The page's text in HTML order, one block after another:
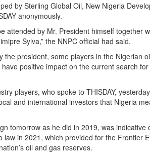
by Sterling Global Oil, New Nigeria
anonymously.
attended by Mr. President himself together
Sylva,” the NNPC official had said.
president, some players in the Nigerian
positive impact on the current search
players, who spoke to THISDAY,
and international investors that Nigeria
tomorrow as he did in 2019, was indicative
in 2021, which provided for the Frontier
oil and gas reserves.